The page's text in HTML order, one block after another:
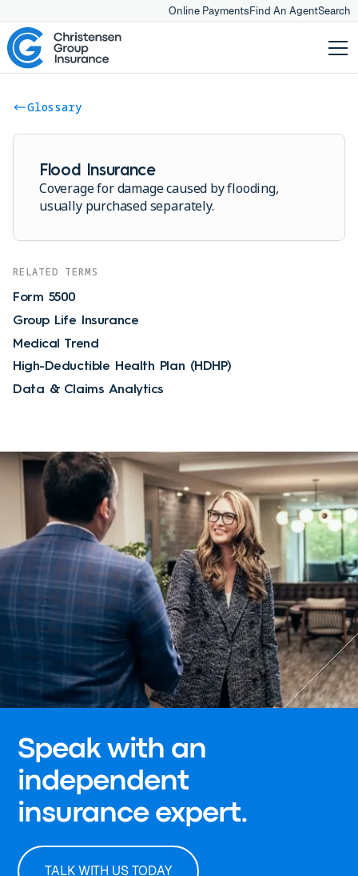
Online PaymentsFind An AgentSearch
Glossary
Flood Insurance
Coverage for damage caused by flooding,
usually purchased separately.
RELATED TERMS
Form 5500
Group Life Insurance
Medical Trend
High-Deductible Health Plan (HDHP)
Data & Claims Analytics
Speak with an
independent
insurance expert.
TALK WITH US TODAY